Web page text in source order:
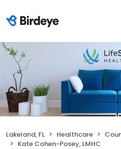
Lakeland, FL Healthcare
Kate Cohen-Posey, LMHC